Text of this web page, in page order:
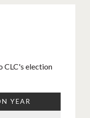
CLC's election
YEAR